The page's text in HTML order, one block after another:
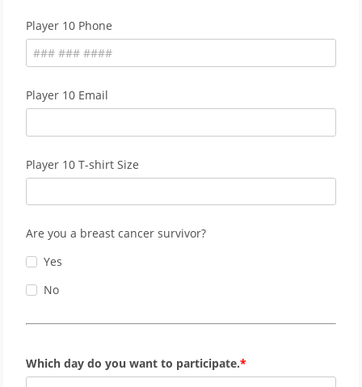
Player 10 Phone
Player 10 Email
Player 10 T-shirt Size
Are you a breast cancer survivor?
Yes
No
Which day do you want to participate.